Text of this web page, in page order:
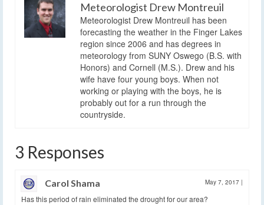
Meteorologist Drew Montreuil
Meteorologist Drew Montreuil has been
forecasting the weather in the Finger Lakes
region since 2006 and has degrees in
meteorology from SUNY Oswego (B.S. with
Honors) and Cornell (M.S.). Drew and his
wife have four young boys. When not
working or playing with the boys, he is
probably out for a run through the
countryside.
3 Responses
Carol Shama May 7, 2017 |
Has this period of rain eliminated the drought for our area?